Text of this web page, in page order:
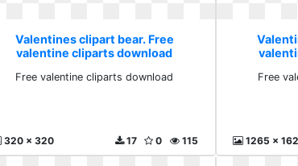
Valentines clipart bear. Free
valentine cliparts download
Free valentine cliparts download
320 x 320 115
0
17
Free
1265 x